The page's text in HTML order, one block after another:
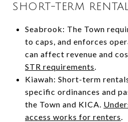
SHORT-TERM
Seabrook: The Town
to caps, and enforces
can affect revenue and
STR requirements.
Kiawah: Short-term
specific ordinances and
the Town and KICA.
access works for renters.